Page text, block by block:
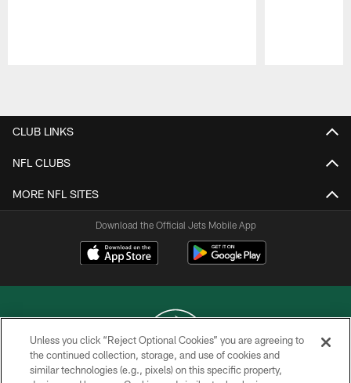
CLUB LINKS
NFL CLUBS
MORE NFL SITES
Download the Official Jets Mobile App
COPYRIGHT © 2026 NEW YORK JETS
Unless you click “Reject Optional Cookies” you are agreeing to
the continued collection, storage, and use of cookies and
similar technologies (e.g., pixels) on this specific property,